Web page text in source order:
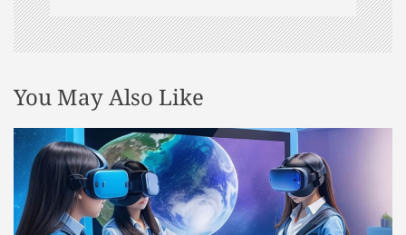
You May Also Like